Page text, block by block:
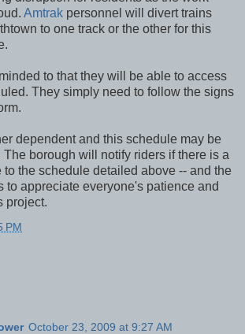
Amtrak personnel will divert trains
to one track or the other for this
to that they will be able to access
They simply need to follow the signs
dependent and this schedule may be
borough will notify riders if there is a
the schedule detailed above -- and the
to appreciate everyone's patience and
project.
PM
October 23, 2009 at 9:27 AM